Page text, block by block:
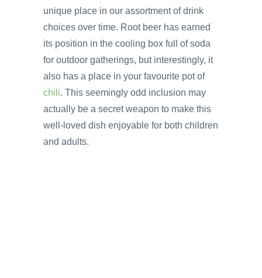
unique place in our assortment of drink
choices over time. Root beer has earned
its position in the cooling box full of soda
for outdoor gatherings, but interestingly, it
also has a place in your favourite pot of
chili. This seemingly odd inclusion may
actually be a secret weapon to make this
well-loved dish enjoyable for both children
and adults.